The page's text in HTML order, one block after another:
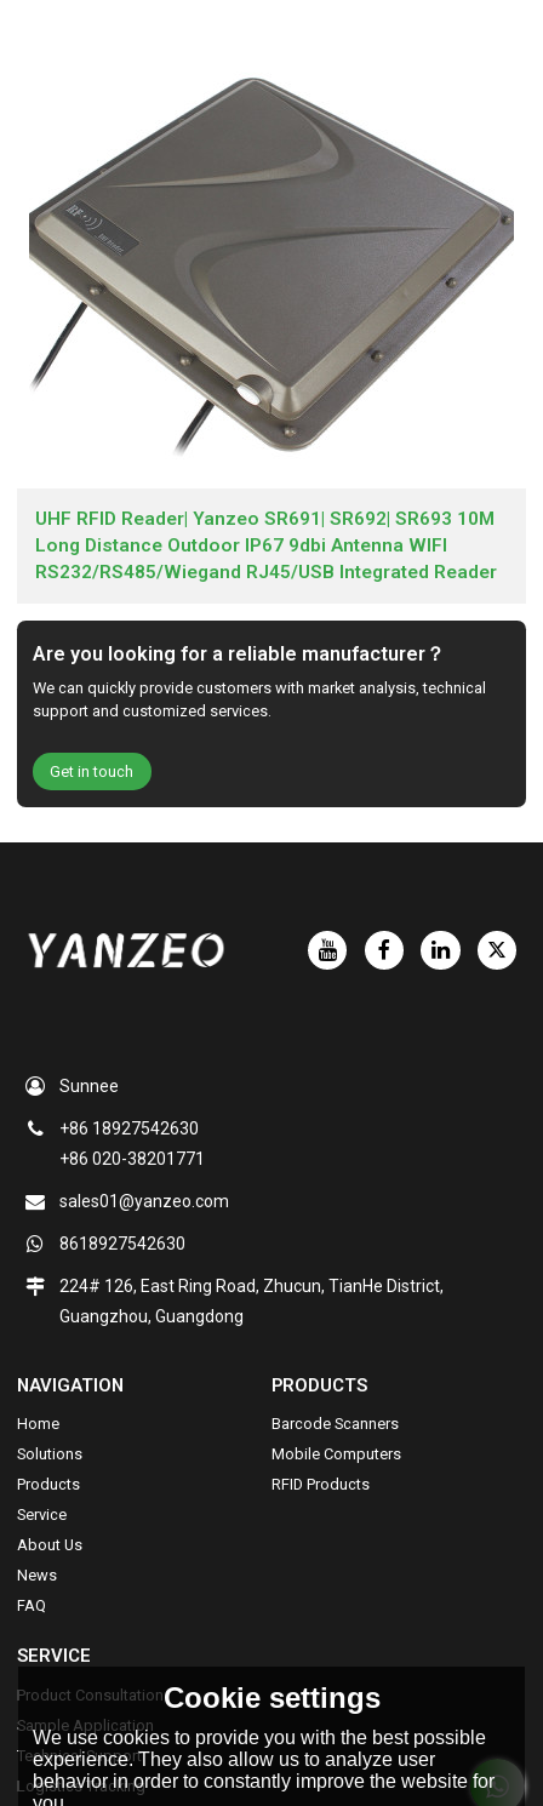
UHF RFID Reader| Yanzeo SR691| SR692| SR693 10M
Long Distance Outdoor IP67 9dbi Antenna WIFI
RS232/RS485/Wiegand RJ45/USB Integrated Reader
Are you looking for a reliable manufacturer？
We can quickly provide customers with market analysis, technical
support and customized services.
Get in touch
Sunnee
+86 18927542630
+86 020-38201771
sales01@yanzeo.com
8618927542630
224# 126, East Ring Road, Zhucun, TianHe District,
Guangzhou, Guangdong
NAVIGATION
Home
Solutions
Products
Service
About Us
News
FAQ
PRODUCTS
Barcode Scanners
Mobile Computers
RFID Products
SERVICE
Product Consultation
Sample Application
Technical Support
Logistics Tracking
Cookie settings
We use cookies to provide you with the best possible
experience. They also allow us to analyze user
behavior in order to constantly improve the website for